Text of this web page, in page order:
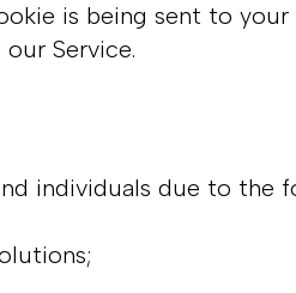
is being sent to
Service.
individuals due to the